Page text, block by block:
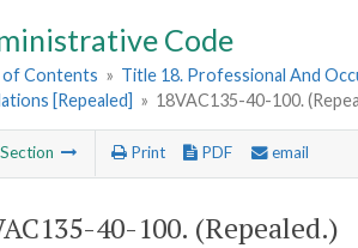
Code
of Contents » Title 18. Professional And
[Repealed] » 18VAC135-40-100.
Section Print PDF email
40-100. (Repealed.)